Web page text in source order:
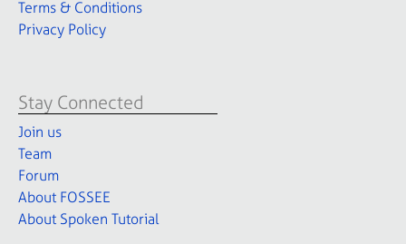
Terms & Conditions
Privacy Policy
Stay Connected
Join us
Team
Forum
About FOSSEE
About Spoken Tutorial